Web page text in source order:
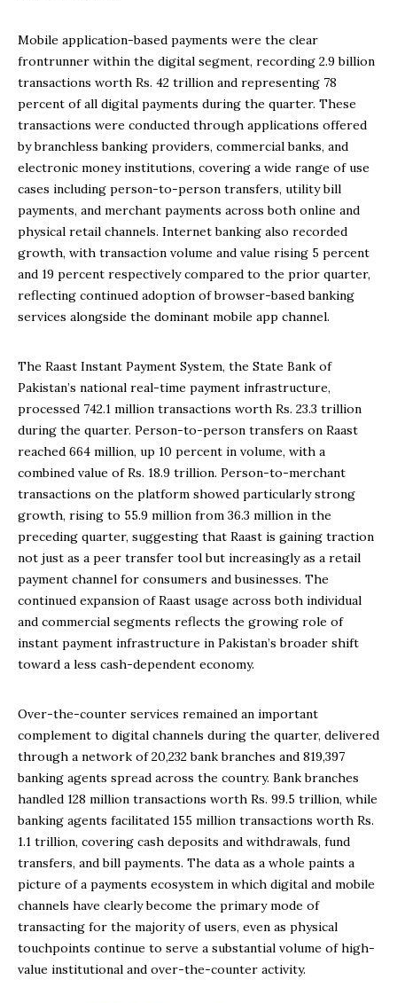
Mobile application-based payments were the clear
frontrunner within the digital segment, recording 2.9 billion
transactions worth Rs. 42 trillion and representing 78
percent of all digital payments during the quarter. These
transactions were conducted through applications offered
by branchless banking providers, commercial banks, and
electronic money institutions, covering a wide range of use
cases including person-to-person transfers, utility bill
payments, and merchant payments across both online and
physical retail channels. Internet banking also recorded
growth, with transaction volume and value rising 5 percent
and 19 percent respectively compared to the prior quarter,
reflecting continued adoption of browser-based banking
services alongside the dominant mobile app channel.
The Raast Instant Payment System, the State Bank of
Pakistan’s national real-time payment infrastructure,
processed 742.1 million transactions worth Rs. 23.3 trillion
during the quarter. Person-to-person transfers on Raast
reached 664 million, up 10 percent in volume, with a
combined value of Rs. 18.9 trillion. Person-to-merchant
transactions on the platform showed particularly strong
growth, rising to 55.9 million from 36.3 million in the
preceding quarter, suggesting that Raast is gaining traction
not just as a peer transfer tool but increasingly as a retail
payment channel for consumers and businesses. The
continued expansion of Raast usage across both individual
and commercial segments reflects the growing role of
instant payment infrastructure in Pakistan’s broader shift
toward a less cash-dependent economy.
Over-the-counter services remained an important
complement to digital channels during the quarter, delivered
through a network of 20,232 bank branches and 819,397
banking agents spread across the country. Bank branches
handled 128 million transactions worth Rs. 99.5 trillion, while
banking agents facilitated 155 million transactions worth Rs.
1.1 trillion, covering cash deposits and withdrawals, fund
transfers, and bill payments. The data as a whole paints a
picture of a payments ecosystem in which digital and mobile
channels have clearly become the primary mode of
transacting for the majority of users, even as physical
touchpoints continue to serve a substantial volume of high-
value institutional and over-the-counter activity.